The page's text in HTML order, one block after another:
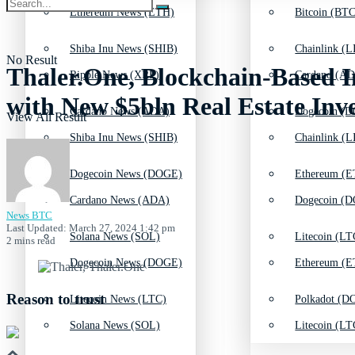
Shiba Inu News (SHIB)
Cardano News (ADA)
Dogecoin News (DOGE)
Solana News (SOL)
Litecoin News (LTC)
Chainlink
Dogecoin
Ethereum
Litecoin
Polkadot
Ethereum News (ETH)
Ripple News (XRP)
Shiba Inu News (SHIB)
Cardano News (ADA)
Dogecoin News (DOGE)
Solana News (SOL)
Bitcoin
Cardano
Chainlink
Dogecoin
Ethereum
Litecoin
No Result
View All Result
Thaler.One, Blockchain-Based
with New $5bln Real Estate
News BTC
Last Updated: March 27, 2024 1:42 pm
2 mins read
Reason to trust